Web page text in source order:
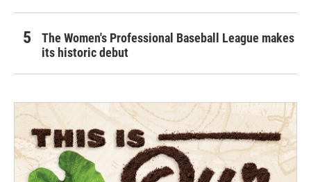
The Women's Professional Baseball League makes
its historic debut